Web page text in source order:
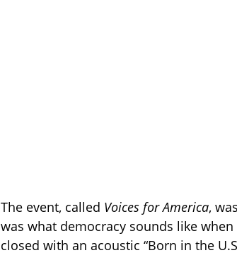
The event, called Voices for America,
was what democracy sounds like
closed with an acoustic “Born in the